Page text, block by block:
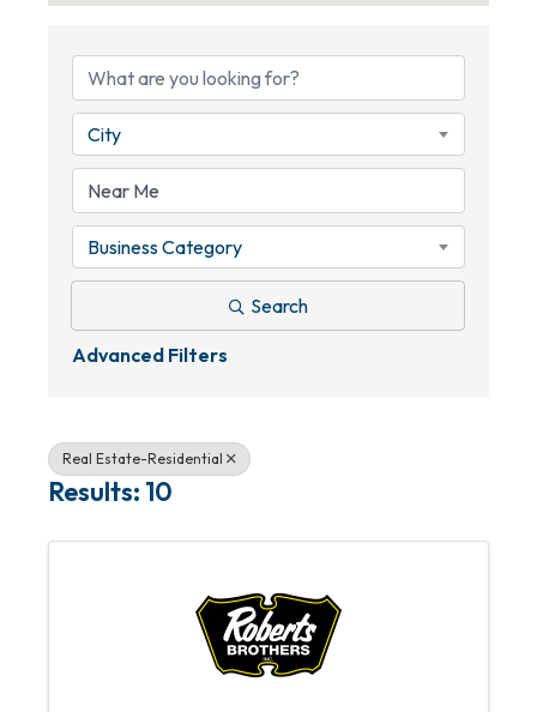
City
Business Category
Search
Advanced Filters
Real Estate-Residential
Results: 10